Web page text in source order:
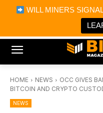
WILL MINERS
Bitcoin
Bitcoin Magazine
Portfolio Tracker
HOME NEWS
OCC GIVES
BITCOIN AND CRYPTO
NEWS